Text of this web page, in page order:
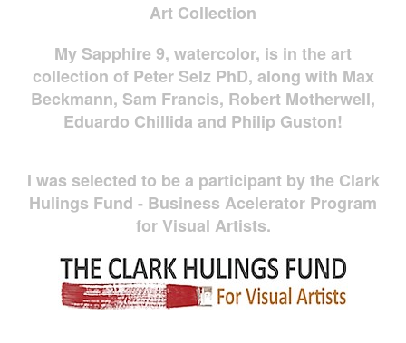
Art Collection
My Sapphire 9, watercolor, is in the art
collection of Peter Selz PhD, along with Max
Beckmann, Sam Francis, Robert Motherwell,
Eduardo Chillida and Philip Guston!
I was selected to be a participant by the Clark
Hulings Fund - Business Acelerator Program
for Visual Artists.